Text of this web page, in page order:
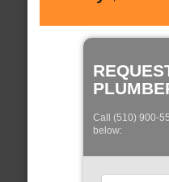
Call (510) 900-
below: